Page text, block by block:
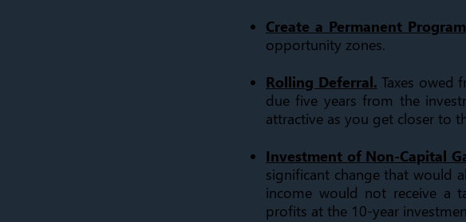
Create a Permanent Program
opportunity zones.
Rolling Deferral. Taxes owed
due five years from the
attractive as you get closer to
Investment of Non-Capital
significant change that would
income would not receive a
profits at the 10-year